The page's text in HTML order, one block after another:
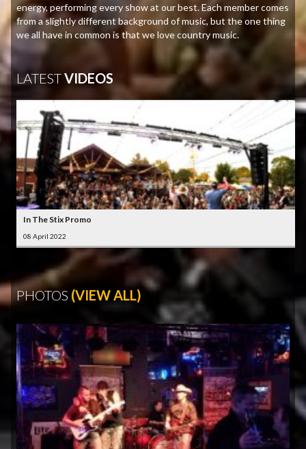
energy, performing every show at our best. Each member comes
from a slightly different background of music, but the one thing
we all have in common is that we love country music.
LATESTVIDEOS
In The Stix Promo
08 April 2022
PHOTOS (VIEW ALL)